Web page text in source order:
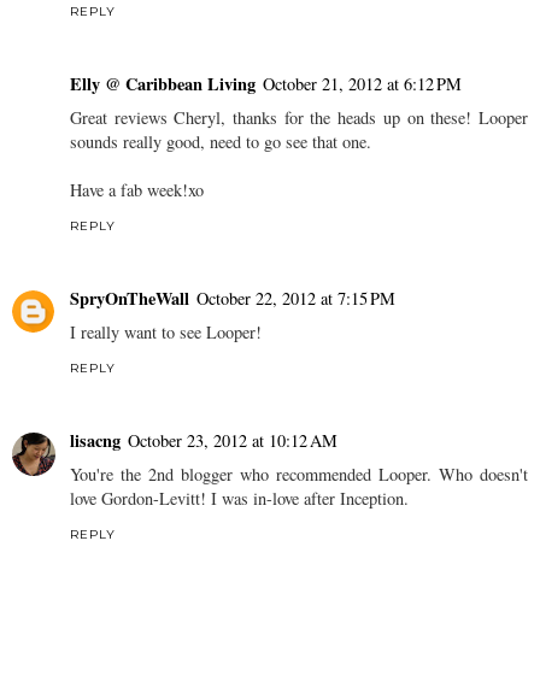
REPLY
Elly @ Caribbean Living October 21, 2012 at 6:12 PM
Great reviews Cheryl, thanks for the heads up on these! Looper
sounds really good, need to go see that one.
Have a fab week!xo
REPLY
SpryOnTheWall October 22, 2012 at 7:15 PM
I really want to see Looper!
REPLY
lisacng October 23, 2012 at 10:12 AM
You're the 2nd blogger who recommended Looper. Who doesn't
love Gordon-Levitt! I was in-love after Inception.
REPLY